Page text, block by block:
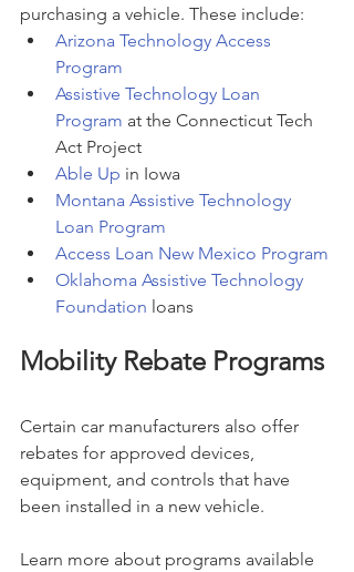
purchasing a vehicle. These include:
Arizona Technology Access
Program
Assistive Technology Loan
Program at the Connecticut Tech
Act Project
Able Up in Iowa
Montana Assistive Technology
Loan Program
Access Loan New Mexico Program
Oklahoma Assistive Technology
Foundation loans
Mobility Rebate Programs
Certain car manufacturers also offer
rebates for approved devices,
equipment, and controls that have
been installed in a new vehicle.
Learn more about programs available